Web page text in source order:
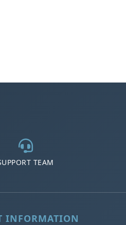
TEAM
INFORMATION